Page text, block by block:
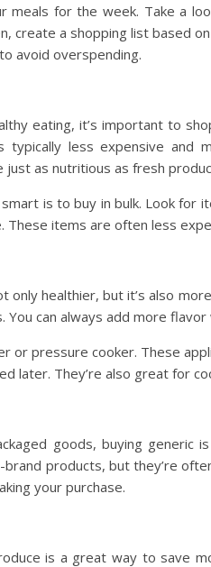
meals for the week. Take a
create a shopping list based
avoid overspending.
eating, it’s important to
typically less expensive and
just as nutritious as fresh
is to buy in bulk. Look for
items are often less
only healthier, but it’s also
You can always add more
or pressure cooker. These
later. They’re also great for
goods, buying generic
brand products, but they’re
your purchase.
is a great way to save